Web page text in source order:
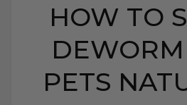
HOW TO
PETS